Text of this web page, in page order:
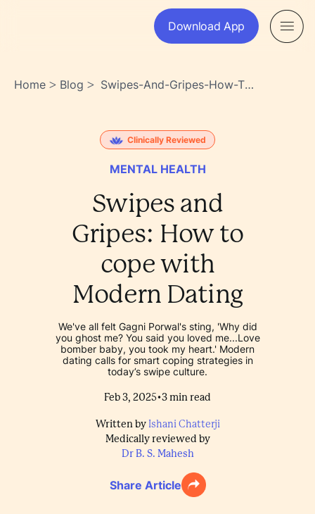
Download App
Home > Blog > Swipes-And-Gripes-How-To-
Clinically Reviewed
MENTAL HEALTH
Swipes and
Gripes: How to
cope with
Modern Dating
We've all felt Gagni Porwal's sting, 'Why did
you ghost me? You said you loved me...Love
bomber baby, you took my heart.' Modern
dating calls for smart coping strategies in
today’s swipe culture.
Feb 3, 2025•3min read
Written by Ishani Chatterji
Medically reviewed by
Dr B. S. Mahesh
Share Article